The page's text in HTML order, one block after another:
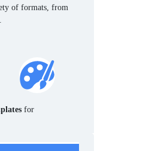
of formats, from
for